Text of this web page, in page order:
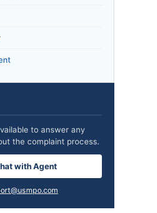
to answer any
the complaint process.
with Agent